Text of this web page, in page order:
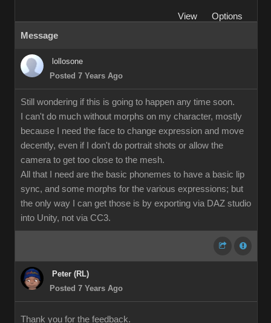
View
Options
Message
lollosone
Posted 7 Years Ago
Still wondering if this is going to happen any time soon.
I can't do much without morphs on my character, mostly
because I need the face to change expression and move
decently, even if I don't do portrait shots or allow the
camera to get too close to the mesh.
All that I need are the basic phonemes to have a basic lip
sync, and some morphs for the various expressions; but
the only way I can get those is by exporting via DAZ studio
into Unity, not via CC3.
Peter (RL)
Posted 7 Years Ago
Thank you for the feedback.